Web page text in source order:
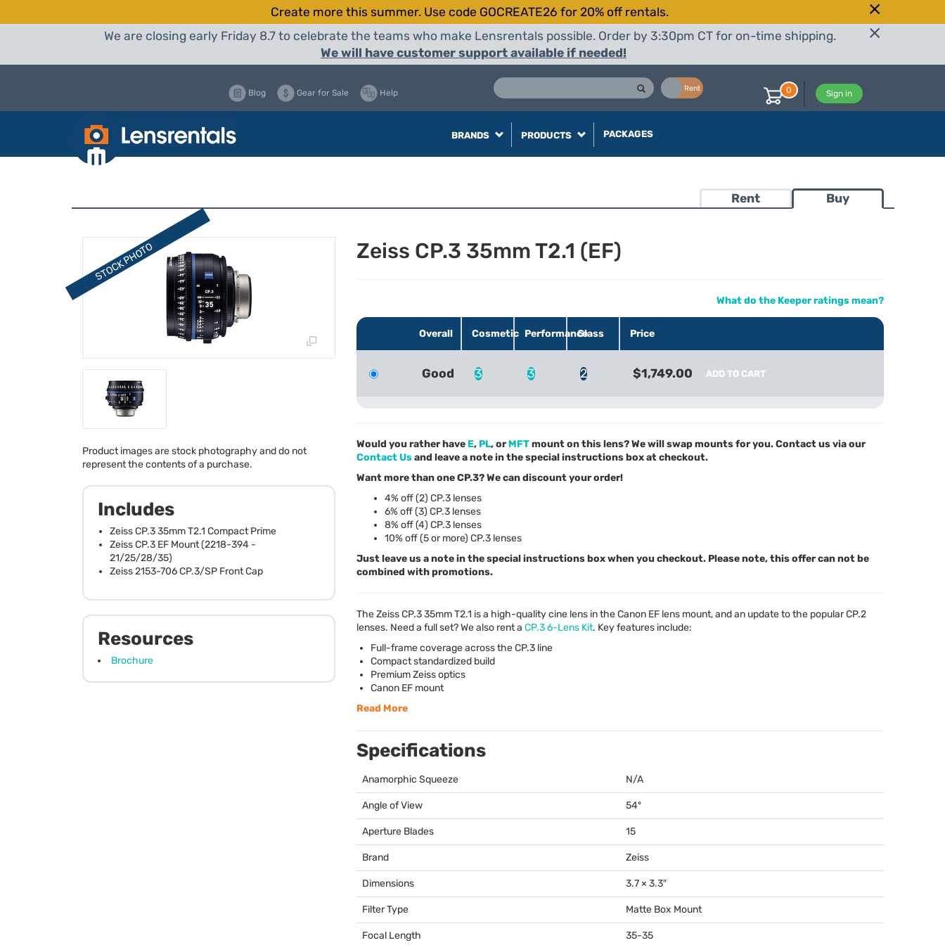
Create more this summer. Use code GOCREATE26 for 20% off rentals.
We are closing early Friday 8.7 to celebrate the teams who make Lensrentals possible. Order by 3:30pm CT for on-time shipping.
We will have customer support available if needed!
Rent
Blog Gear for Sale Help Sign in
0
BRANDS PRODUCTS PACKAGES
Rent Buy
Product images are stock photography and do not
represent the contents of a purchase.
Includes
Zeiss CP.3 35mm T2.1 Compact Prime
Zeiss CP.3 EF Mount (2218-394 -
21/25/28/35)
Zeiss 2153-706 CP.3/SP Front Cap
Resources
Brochure
Zeiss CP.3 35mm T2.1 (EF)
What do the Keeper ratings mean?
Overall Cosmetic PerformanceGlass Price
Good 3 3 2 $1,749.00 ADD TO CART
Would you rather have E, PL, orMFTmount on this lens? We will swap mounts for you. Contact us via our
Contact Usand leave a note in the special instructions box at checkout.
Want more than one CP.3? We can discount your order!
4% off (2) CP.3 lenses
6% off (3) CP.3 lenses
8% off (4) CP.3 lenses
10% off (5 or more) CP.3 lenses
Just leave us a note in the special instructions box when you checkout. Please note, this offer can not be
combined with promotions.
The Zeiss CP.3 35mm T2.1 is a high-quality cine lens in the Canon EF lens mount, and an update to the popular CP.2
lenses. Need a full set? We also rent a CP.3 6-Lens Kit. Key features include:
Full-frame coverage across the CP.3 line
Compact standardized build
Premium Zeiss optics
Canon EF mount
Read More
Specifications
Anamorphic Squeeze N/A
Angle of View 54º
Aperture Blades 15
Brand Zeiss
Dimensions 3.7 × 3.3″
Filter Type Matte Box Mount
Focal Length 35-35